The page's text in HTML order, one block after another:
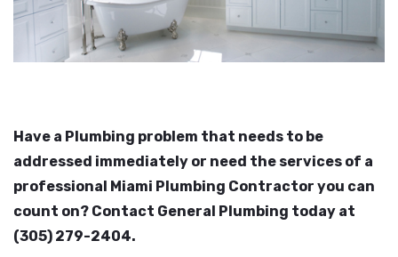
Have a Plumbing problem that needs to be
addressed immediately or need the services of a
professional Miami Plumbing Contractor you can
count on? Contact General Plumbing today at
(305) 279-2404.